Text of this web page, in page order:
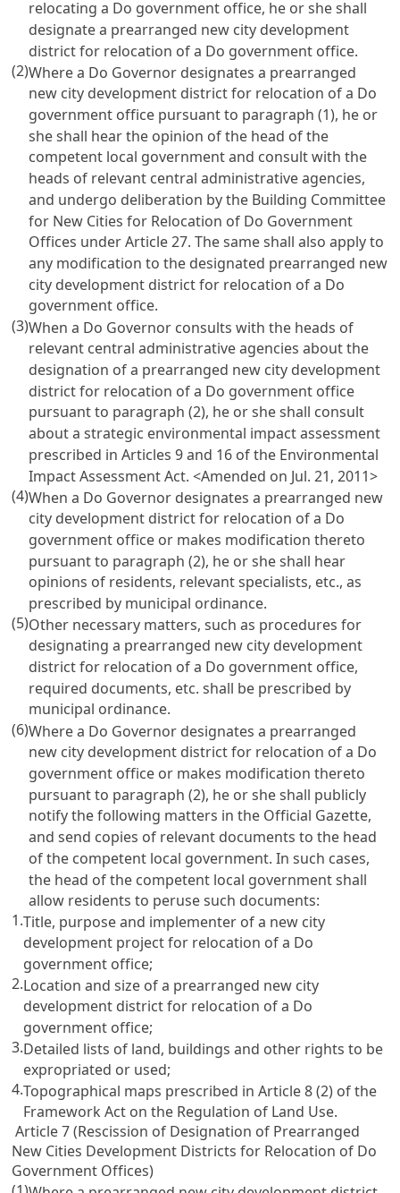
relocating a Do government office, he or she shall
designate a prearranged new city development
district for relocation of a Do government office.
(2)Where a Do Governor designates a prearranged
new city development district for relocation of a Do
government office pursuant to paragraph (1), he or
she shall hear the opinion of the head of the
competent local government and consult with the
heads of relevant central administrative agencies,
and undergo deliberation by the Building Committee
for New Cities for Relocation of Do Government
Offices under Article 27. The same shall also apply to
any modification to the designated prearranged new
city development district for relocation of a Do
government office.
(3)When a Do Governor consults with the heads of
relevant central administrative agencies about the
designation of a prearranged new city development
district for relocation of a Do government office
pursuant to paragraph (2), he or she shall consult
about a strategic environmental impact assessment
prescribed in Articles 9 and 16 of the Environmental
Impact Assessment Act.<Amended on Jul. 21, 2011>
(4)When a Do Governor designates a prearranged new
city development district for relocation of a Do
government office or makes modification thereto
pursuant to paragraph (2), he or she shall hear
opinions of residents, relevant specialists, etc., as
prescribed by municipal ordinance.
(5)Other necessary matters, such as procedures for
designating a prearranged new city development
district for relocation of a Do government office,
required documents, etc. shall be prescribed by
municipal ordinance.
(6)Where a Do Governor designates a prearranged
new city development district for relocation of a Do
government office or makes modification thereto
pursuant to paragraph (2), he or she shall publicly
notify the following matters in the Official Gazette,
and send copies of relevant documents to the head
of the competent local government. In such cases,
the head of the competent local government shall
allow residents to peruse such documents:
1.Title, purpose and implementer of a new city
development project for relocation of a Do
government office;
2.Location and size of a prearranged new city
development district for relocation of a Do
government office;
3.Detailed lists of land, buildings and other rights to be
expropriated or used;
4.Topographical maps prescribed in Article 8 (2) of the
Framework Act on the Regulation of Land Use.
Article 7 (Rescission of Designation of Prearranged
New Cities Development Districts for Relocation of Do
Government Offices)